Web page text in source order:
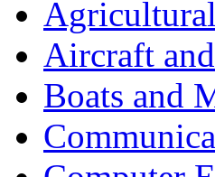
Aircraft
Boats and